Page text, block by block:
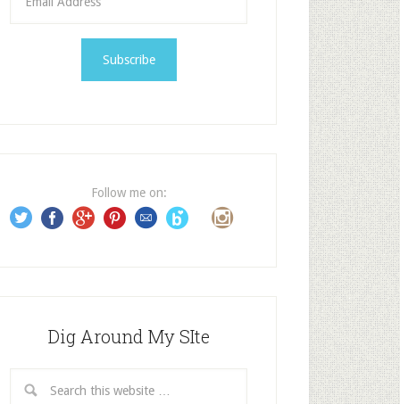
s
s
Follow me on:
Dig Around My SIte